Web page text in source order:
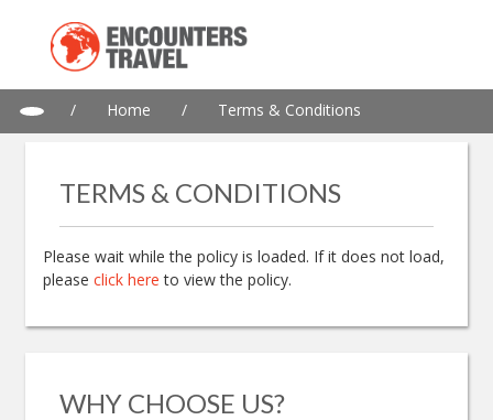
/ Home / Terms & Conditions
TERMS & CONDITIONS
Please wait while the policy is loaded. If it does not load,
please click here to view the policy.
WHY CHOOSE US?